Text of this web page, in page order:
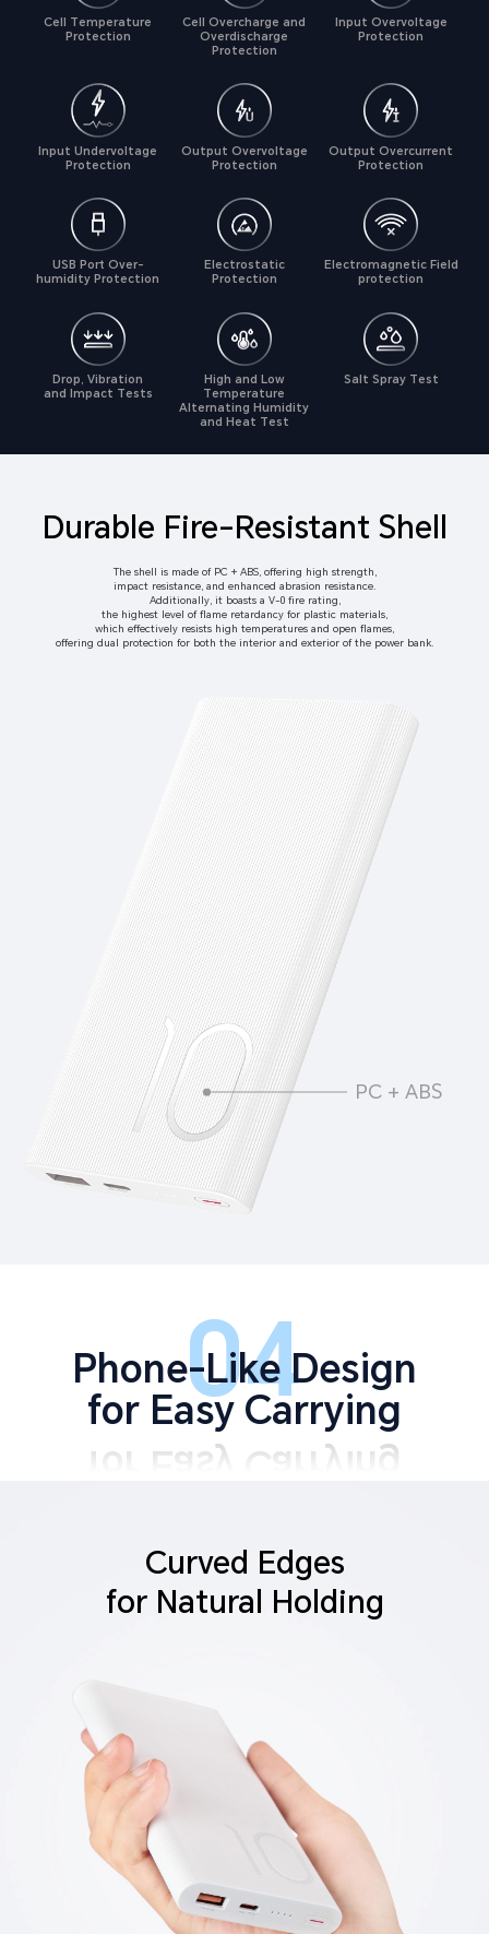
Cell Temperature
Protection
Cell Overcharge and
Overdischarge
Protection
Input Overvoltage
Protection
Input Undervoltage
Protection
Output Overvoltage
Protection
Output Overcurrent
Protection
USB Port Over-
humidity Protection
Electrostatic
Protection
Electromagnetic Field
protection
Drop, Vibration
and Impact Tests
High and Low
Temperature
Alternating Humidity
and Heat Test
Salt Spray Test
PC + ABS
Durable Fire-Resistant Shell
The shell is made of PC + ABS, offering high strength,
impact resistance, and enhanced abrasion resistance.
Additionally, it boasts a V-0 fire rating,
the highest level of flame retardancy for plastic materials,
which effectively resists high temperatures and open flames,
offering dual protection for both the interior and exterior of the power bank.
04
Phone-Like Design
for Easy Carrying
Curved Edges
for Natural Holding